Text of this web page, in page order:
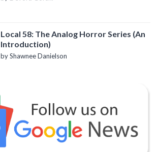
Local 58: The Analog Horror Series (An
Introduction)
by Shawnee Danielson